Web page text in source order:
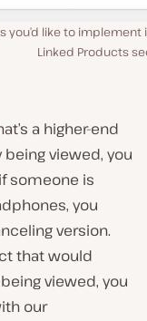
you’d like to implement
Linked Products
a higher-end
viewed, you
someone is
you
version.
that would
viewed, you
our